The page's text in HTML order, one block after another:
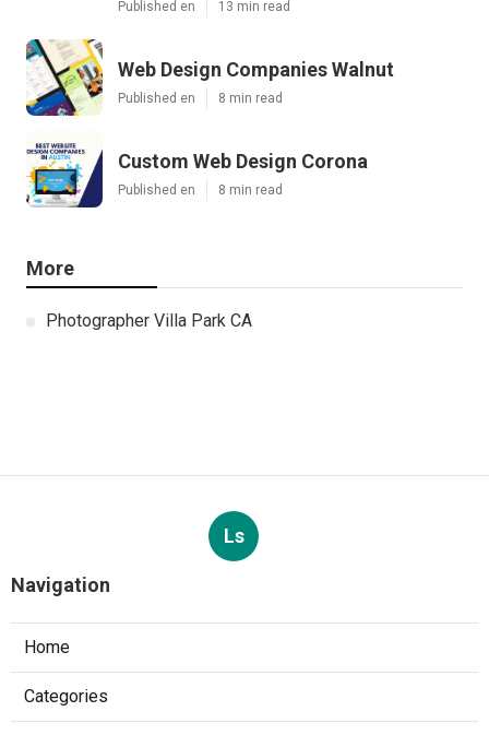
Published en 13 min read
Web Design Companies Walnut
Published en 8 min read
Custom Web Design Corona
Published en 8 min read
More
Photographer Villa Park CA
Ls
Navigation
Home
Categories